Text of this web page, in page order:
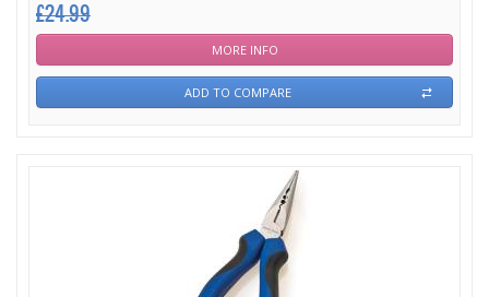
£24.99
MORE INFO
ADD TO COMPARE